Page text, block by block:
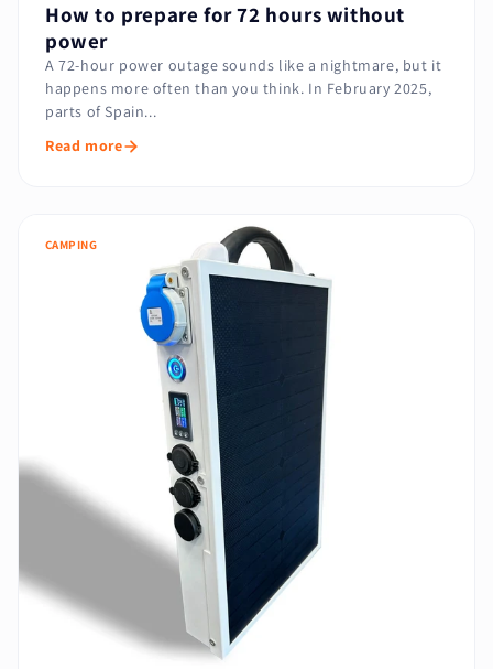
How to prepare for 72 hours without
power
A 72-hour power outage sounds like a nightmare, but it
happens more often than you think. In February 2025,
parts of Spain...
Read more
CAMPING